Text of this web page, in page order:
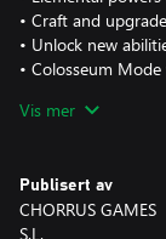
• Craft and
• Unlock new
• Colosseum
• Epic soundtrack
Grab your gear.
Vis mer
Publisert av
CHORRUS GAMES
S.L.